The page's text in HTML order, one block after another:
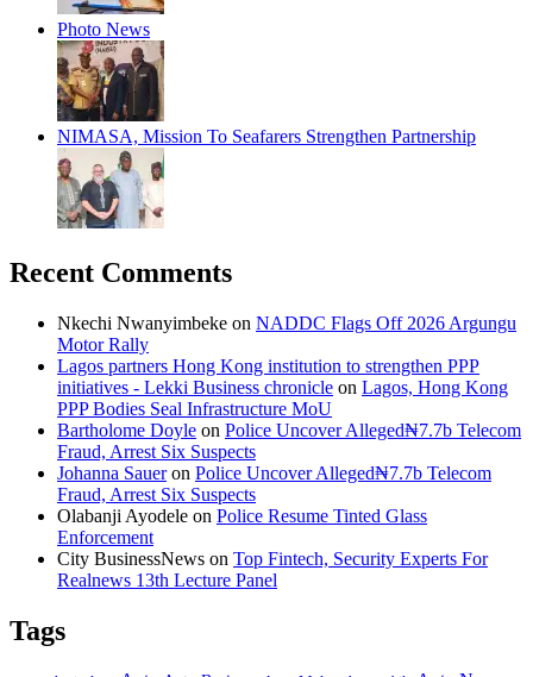
Photo News
NIMASA, Mission To Seafarers Strengthen Partnership
Recent Comments
Nkechi Nwanyimbeke on NADDC Flags Off 2026 Argungu
Motor Rally
Lagos partners Hong Kong institution to strengthen PPP
initiatives - Lekki Business chronicle on Lagos, Hong Kong
PPP Bodies Seal Infrastructure MoU
Bartholome Doyle on Police Uncover Alleged₦7.7b Telecom
Fraud, Arrest Six Suspects
Johanna Saueron Police Uncover Alleged₦7.7b Telecom
Fraud, Arrest Six Suspects
Olabanji Ayodele on Police Resume Tinted Glass
Enforcement
City BusinessNews on Top Fintech, Security Experts For
Realnews 13th Lecture Panel
Tags